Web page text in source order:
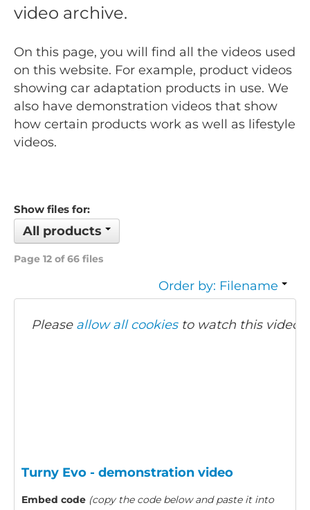
video archive.
On this page, you will find all the videos used
on this website. For example, product videos
showing car adaptation products in use. We
also have demonstration videos that show
how certain products work as well as lifestyle
videos.
Show files for:
All products
Page 12 of 66 files
Order by: Filename
Please allow all cookiesto watch this video.
Turny Evo - demonstration video
Embed code (copy the code below and paste it into